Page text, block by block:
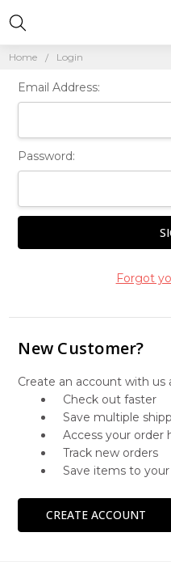
Home Login
Email Address:
Password:
Forgot
New Customer?
Create an account with us
Check out faster
Save multiple
Access your order
Track new orders
Save items to
CREATE ACCOUNT